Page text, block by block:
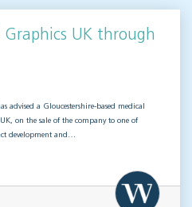
UK through
advised a Gloucestershire-based medical
on the sale of the company to one of
development and…